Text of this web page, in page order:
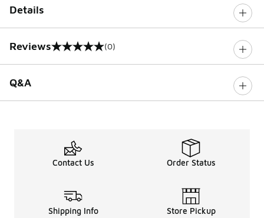
Details
Reviews
0 out of 5 rating (0)
Q&A
Contact Us Order Status
Shipping Info Store Pickup